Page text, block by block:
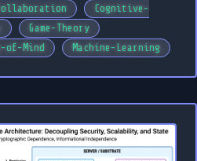
Cognitive-
Game-Theory
of-Mind
Machine-Learning